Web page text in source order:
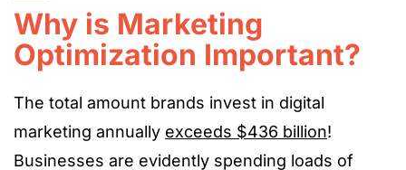
Why is Marketing
Optimization Important?
The total amount brands invest in digital
marketing annually exceeds $436 billion!
Businesses are evidently spending loads of